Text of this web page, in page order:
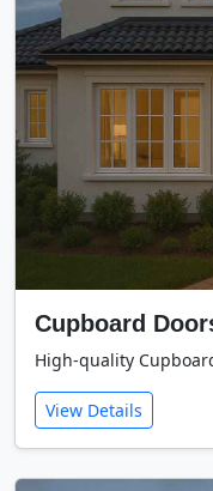
Cupboard
High-quality
View Details